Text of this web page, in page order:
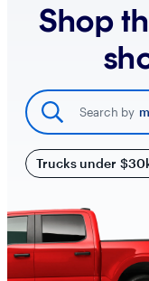
Shop
Search by
Trucks under